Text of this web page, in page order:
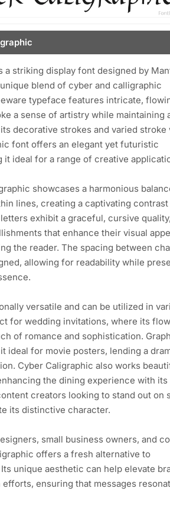
a striking display font designed by
blend of cyber and calligraphic
typeface features intricate,
a sense of artistry while maintaining
decorative strokes and varied stroke
font offers an elegant yet futuristic
it ideal for a range of creative
showcases a harmonious
lines, creating a captivating
exhibit a graceful, cursive
that enhance their visual
the reader. The spacing between
allowing for readability while
versatile and can be utilized in
for wedding invitations, where its
of romance and sophistication.
ideal for movie posters, lending a
Cyber Caligraphic also works
the dining experience with
creators looking to stand out on
its distinctive character.
small business owners, and
offers a fresh alternative to
unique aesthetic can help elevate
ensuring that messages